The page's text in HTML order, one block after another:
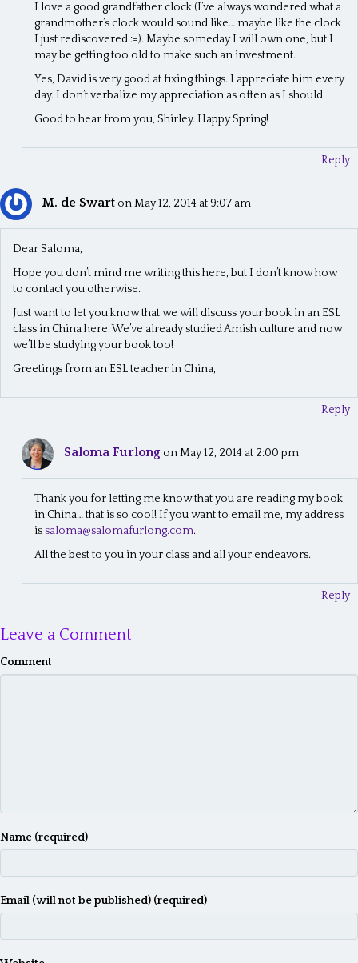
I love a good grandfather clock (I’ve always wondered what a
grandmother’s clock would sound like… maybe like the clock
I just rediscovered :=). Maybe someday I will own one, but I
may be getting too old to make such an investment.
Yes, David is very good at fixing things. I appreciate him every
day. I don’t verbalize my appreciation as often as I should.
Good to hear from you, Shirley. Happy Spring!
Reply
M. de Swart on May 12, 2014 at 9:07 am
Dear Saloma,
Hope you don’t mind me writing this here, but I don’t know how
to contact you otherwise.
Just want to let you know that we will discuss your book in an ESL
class in China here. We’ve already studied Amish culture and now
we’ll be studying your book too!
Greetings from an ESL teacher in China,
Reply
Saloma Furlong on May 12, 2014 at 2:00 pm
Thank you for letting me know that you are reading my book
in China… that is so cool! If you want to email me, my address
is saloma@salomafurlong.com.
All the best to you in your class and all your endeavors.
Reply
Leave a Comment
Comment
Name (required)
Email (will not be published) (required)